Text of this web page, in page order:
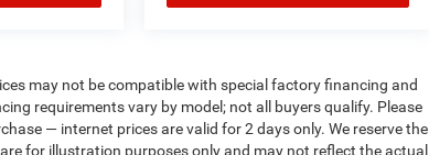
may not be compatible with special factory financing and
requirements vary by model; not all buyers qualify. Please
— internet prices are valid for 2 days only. We reserve the
for illustration purposes only and may not reflect the actual